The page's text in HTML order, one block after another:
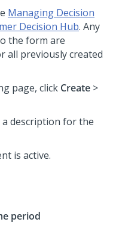
Managing Decision
Decision Hub. Any
the form are
all previously created
page, click Create >
a description for the
is active.
period